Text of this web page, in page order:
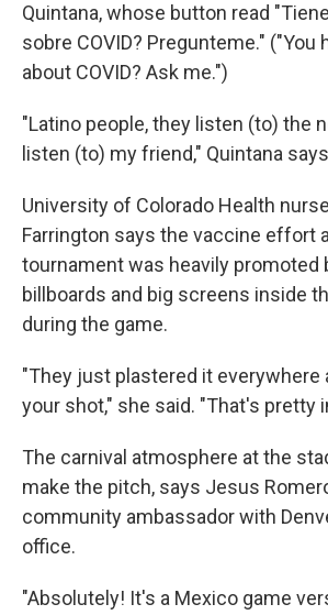
Quintana, whose button read
sobre COVID? Pregunteme." ("You
about COVID? Ask me.")
"Latino people, they listen (to) the
listen (to) my friend," Quintana
University of Colorado Health
Farrington says the vaccine effort
tournament was heavily promoted
billboards and big screens inside
during the game.
"They just plastered it everywhere
your shot," she said. "That's pretty
The carnival atmosphere at the
make the pitch, says Jesus
community ambassador with
office.
"Absolutely! It's a Mexico game